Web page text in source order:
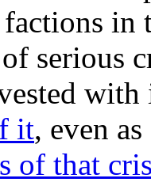
in
serious
it, even
of that